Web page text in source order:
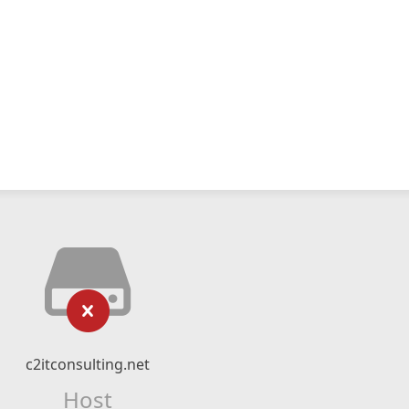
c2itconsulting.net
Host